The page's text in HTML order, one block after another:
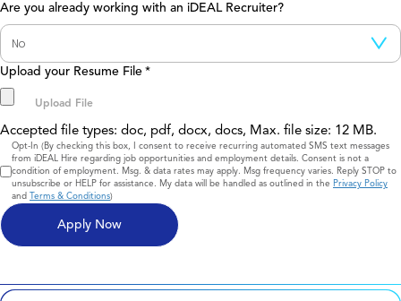
Are you already working with an iDEAL Recruiter?
Upload your Resume File *
Accepted file types: doc, pdf, docx, docs, Max. file size: 12 MB.
Consent
Opt-In (By checking this box, I consent to receive recurring automated SMS text messages
from iDEAL Hire regarding job opportunities and employment details. Consent is not a
condition of employment. Msg. & data rates may apply. Msg frequency varies. Reply STOP to
unsubscribe or HELP for assistance. My data will be handled as outlined in the Privacy Policy
and Terms & Conditions)